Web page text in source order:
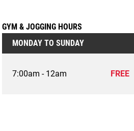
GYM & JOGGING HOURS
MONDAY TO SUNDAY
7:00am - 12am FREE